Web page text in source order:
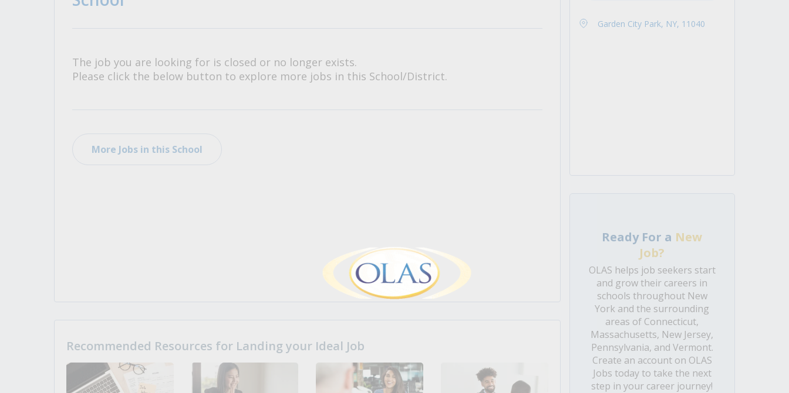
All Career and Job Resources
The job you are looking for is closed or no longer exists.
Please click the below button to explore more jobs in this School/District.
More Jobs in this School
Recommended Resources for Landing your Ideal Job
Garden City Park, NY, 11040
Ready For a New
Job?
OLAS helps job seekers start
and grow their careers in
schools throughout New
York and the surrounding
areas of Connecticut,
Massachusetts, New Jersey,
Pennsylvania, and Vermont.
Create an account on OLAS
Jobs today to take the next
step in your career journey!